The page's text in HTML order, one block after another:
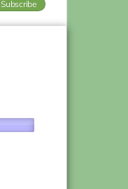
Subscribe